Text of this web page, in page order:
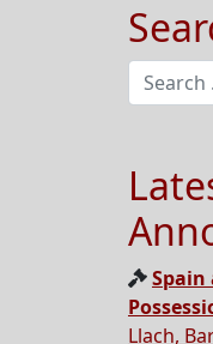
Spain
Llach,